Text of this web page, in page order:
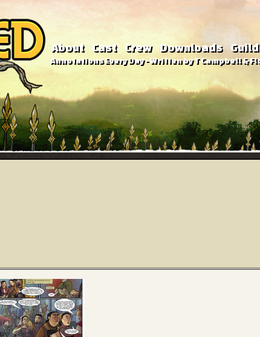
About Cast Crew Downloads
Annotations Every Day - Written by T Campbell &